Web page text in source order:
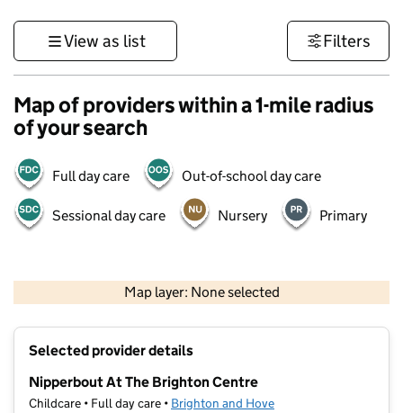
View as list Filters
Map of providers within a 1-mile radius
of your search
Full day care Out-of-school day care
Sessional day care Nursery Primary
Map layer: None selected
Contains OS data © Crown copyright and database rights 2026
Selected provider details
Nipperbout At The Brighton Centre
Childcare • Full day care • Brighton and Hove